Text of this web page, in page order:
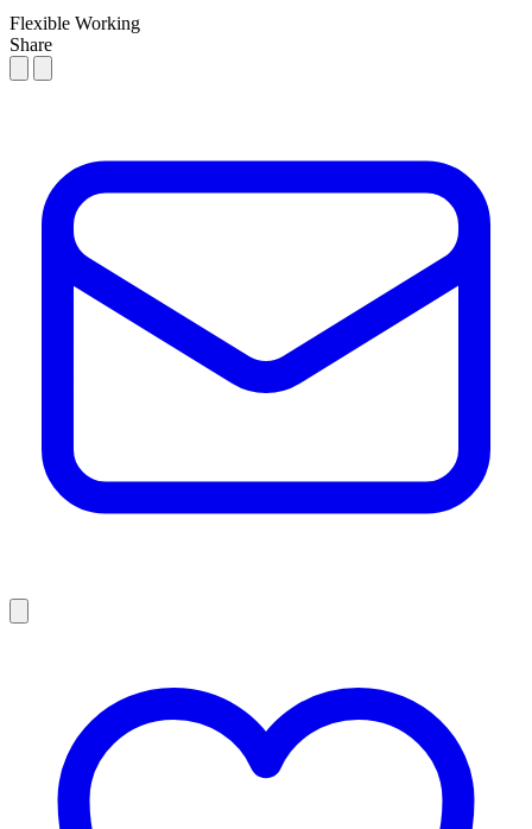
Flexible Working
Share